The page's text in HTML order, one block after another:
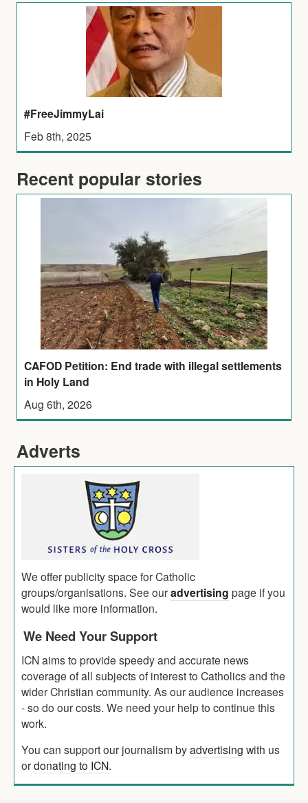
#FreeJimmyLai
Feb 8th, 2025
Recent popular stories
CAFOD Petition: End trade with illegal settlements
in Holy Land
Aug 6th, 2026
Adverts
We offer publicity space for Catholic
groups/organisations. See ouradvertising page if you
would like more information.
We Need Your Support
ICN aims to provide speedy and accurate news
coverage of all subjects of interest to Catholics and the
wider Christian community. As our audience increases
- so do our costs. We need your help to continue this
work.
You can support our journalism byadvertising with us
ordonating to ICN.